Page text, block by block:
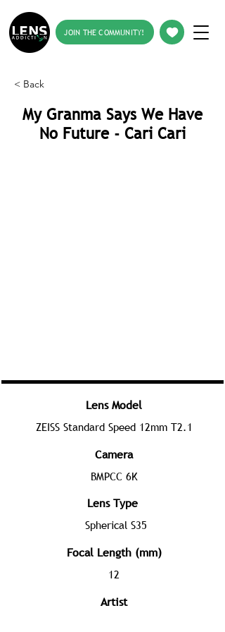
JOIN THE COMMUNITY!
< Back
My Granma Says We Have
No Future - Cari Cari
Lens Model
ZEISS Standard Speed 12mm T2.1
Camera
BMPCC 6K
Lens Type
Spherical S35
Focal Length (mm)
12
Artist